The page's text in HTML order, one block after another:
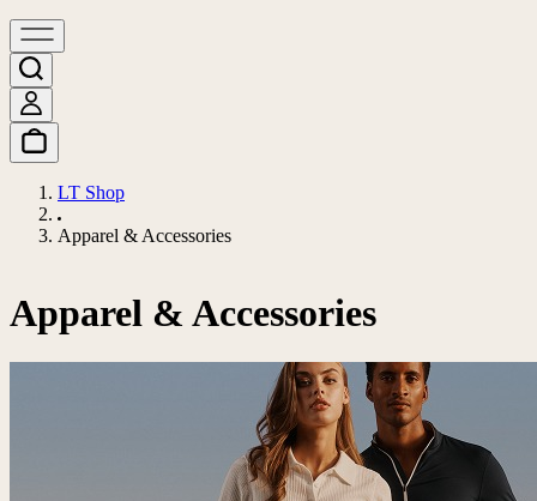
LT Shop
Apparel & Accessories
Apparel & Accessories